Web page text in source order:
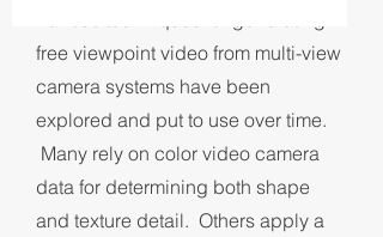
free viewpoint video from multi-view
camera systems have been
explored and put to use over time.
Many rely on color video camera
data for determining both shape
and texture detail. Others apply a